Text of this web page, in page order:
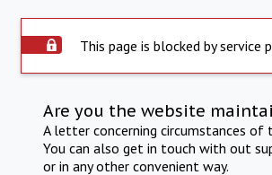
This page is blocked by service
Are you the website
A letter concerning circumstances
You can also get in touch with out
or in any other convenient way.